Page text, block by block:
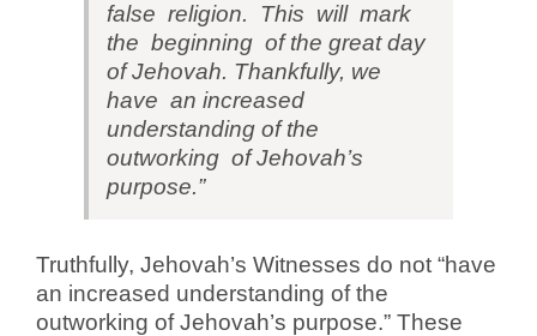
false religion. This will mark
the beginning of the great day
of Jehovah. Thankfully, we
have an increased
understanding of the
outworking of Jehovah’s
purpose.”
Truthfully, Jehovah’s Witnesses do not “have
an increased understanding of the
outworking of Jehovah’s purpose.” These